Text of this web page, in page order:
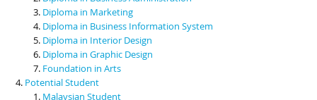
Diploma in Marketing
Diploma in Business Information System
Diploma in Interior Design
Diploma in Graphic Design
Foundation in Arts
Potential Student
Malaysian Student